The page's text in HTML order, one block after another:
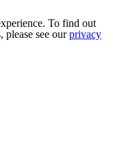
To find out
please see ourprivacy